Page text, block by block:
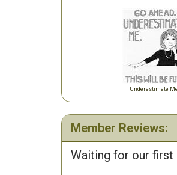
Underestimate Me
Member Reviews:
Waiting for our first